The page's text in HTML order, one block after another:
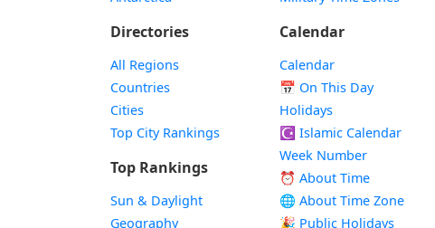
Directories
All Regions
Countries
Cities
Top City Rankings
Top Rankings
Sun & Daylight
Geography
Calendar
Calendar
📅 On This Day
Holidays
☪️ Islamic Calendar
Week Number
⏰ About Time
🌐 About Time Zone
🎉 Public Holidays